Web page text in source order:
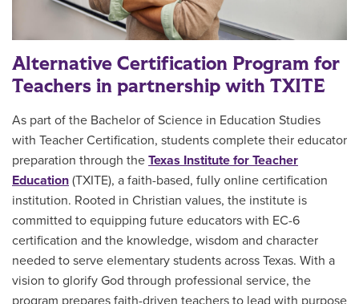
Alternative Certification Program for
Teachers in partnership with TXITE
As part of the Bachelor of Science in Education Studies
with Teacher Certification, students complete their educator
preparation through the Texas Institute for Teacher
Education (TXITE), a faith-based, fully online certification
institution. Rooted in Christian values, the institute is
committed to equipping future educators with EC-6
certification and the knowledge, wisdom and character
needed to serve elementary students across Texas. With a
vision to glorify God through professional service, the
program prepares faith-driven teachers to lead with purpose